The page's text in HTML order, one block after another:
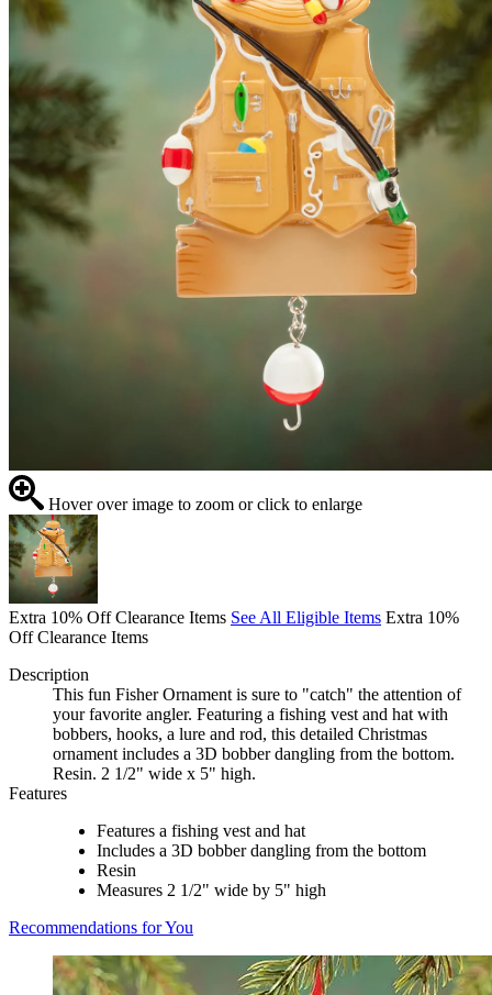
Hover over image to zoom or click to enlarge
Extra 10% Off Clearance Items See All Eligible Items Extra 10%
Off Clearance Items
Description
This fun Fisher Ornament is sure to "catch" the attention of
your favorite angler. Featuring a fishing vest and hat with
bobbers, hooks, a lure and rod, this detailed Christmas
ornament includes a 3D bobber dangling from the bottom.
Resin. 2 1/2" wide x 5" high.
Features
Features a fishing vest and hat
Includes a 3D bobber dangling from the bottom
Resin
Measures 2 1/2" wide by 5" high
Recommendations for You